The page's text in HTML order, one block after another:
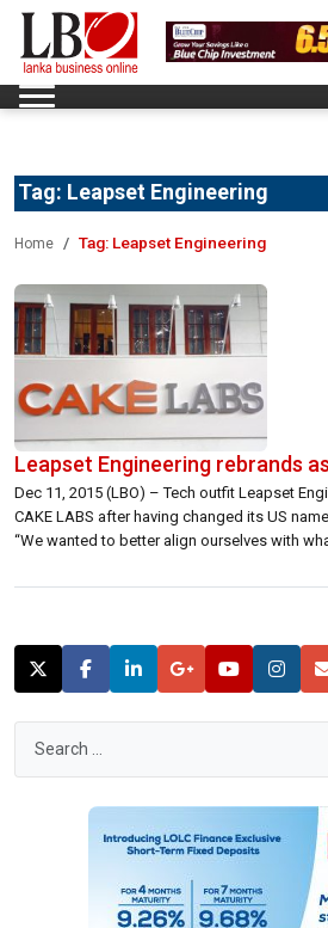
Tag: Leapset Engineering
Home Tag: Leapset Engineering
Leapset Engineering rebrands
Dec 11, 2015 (LBO) – Tech outfit Leapset
CAKE LABS after having changed its US
“We wanted to better align ourselves with
strive to make restaurant owners’ lives easier,